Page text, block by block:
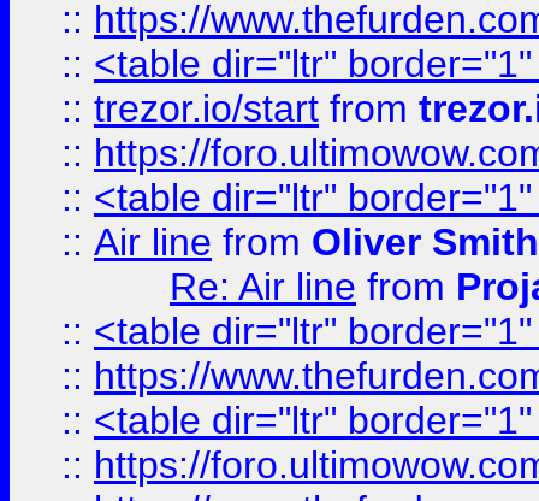
:: https://
:: <table dir="ltr"
:: trezor.io/start from
:: https://
:: <table dir="ltr"
:: Air line from Oliver Smith
Re: Air line from
:: <table dir="ltr"
:: https://
:: <table dir="ltr"
:: https://